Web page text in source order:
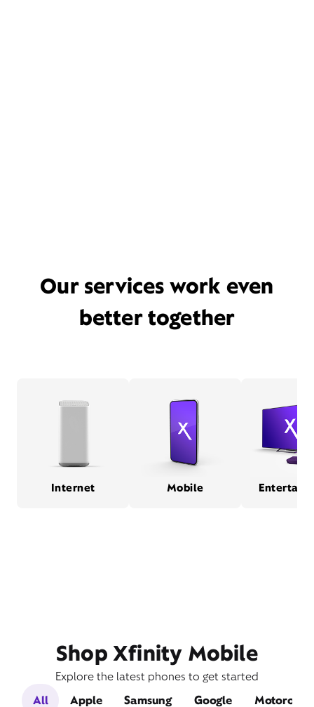
Our services work even
better together
Internet Mobile
Shop Xfinity Mobile
Explore the latest phones to get started
All
Apple Samsung Google Motorola